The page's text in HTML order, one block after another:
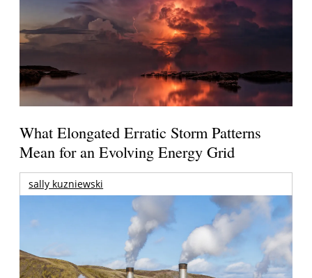
What Elongated Erratic Storm Patterns
Mean for an Evolving Energy Grid
sally kuzniewski